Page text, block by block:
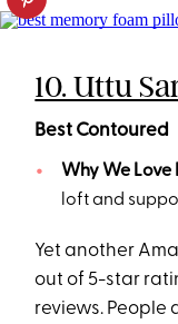
10. Uttu
Best Contoured
Why We Love
loft and
Yet another
out of 5-star
reviews. People